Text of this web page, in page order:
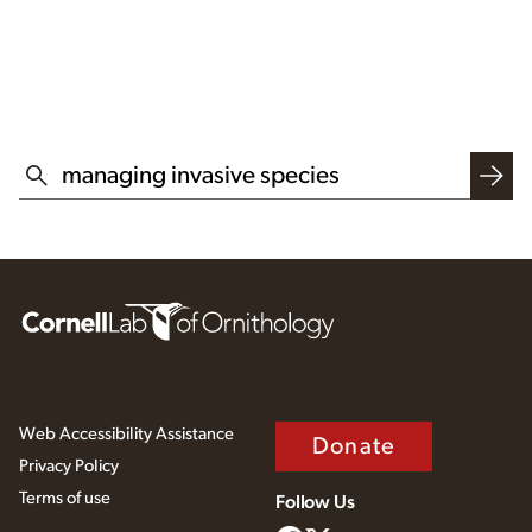
SEARCH THIS WEBSITE
Web Accessibility Assistance
Privacy Policy
Terms of use
Donate
Follow Us